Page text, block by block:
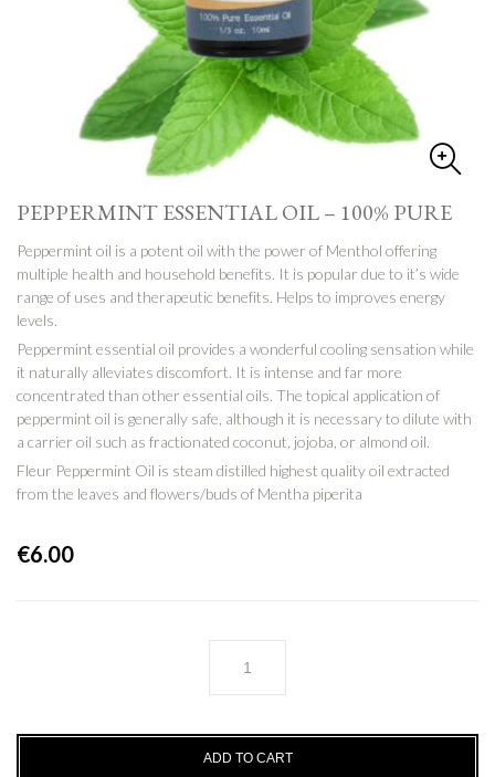
PEPPERMINT ESSENTIAL OIL – 100% PURE
Peppermint oil is a potent oil with the power of Menthol offering
multiple health and household benefits. It is popular due to it’s wide
range of uses and therapeutic benefits. Helps to improves energy
levels.
Peppermint essential oil provides a wonderful cooling sensation while
it naturally alleviates discomfort. It is intense and far more
concentrated than other essential oils. The topical application of
peppermint oil is generally safe, although it is necessary to dilute with
a carrier oil such as fractionated coconut, jojoba, or almond oil.
Fleur Peppermint Oil is steam distilled highest quality oil extracted
from the leaves and flowers/buds of Mentha piperita
€6.00
Essential
Oil
100%
Pure
ADD TO CART